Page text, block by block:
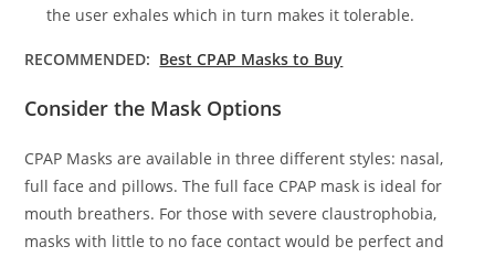
the user exhales which in turn makes it tolerable.
RECOMMENDED: Best CPAP Masks to Buy
Consider the Mask Options
CPAP Masks are available in three different styles: nasal,
full face and pillows. The full face CPAP mask is ideal for
mouth breathers. For those with severe claustrophobia,
masks with little to no face contact would be perfect and